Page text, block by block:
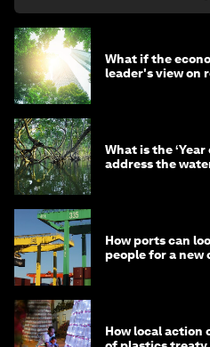
What if the
leader's view on
What is the
address the
How ports can
people for a new
How local action